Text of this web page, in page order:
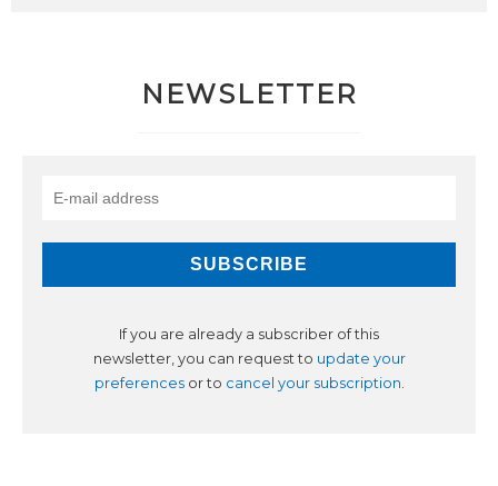
NEWSLETTER
If you are already a subscriber of this
newsletter, you can request to update your
preferencesor to cancel your subscription.